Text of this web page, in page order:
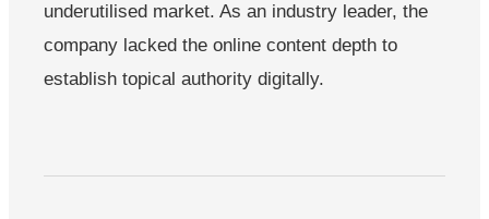
underutilised market. As an industry leader, the
company lacked the online content depth to
establish topical authority digitally.